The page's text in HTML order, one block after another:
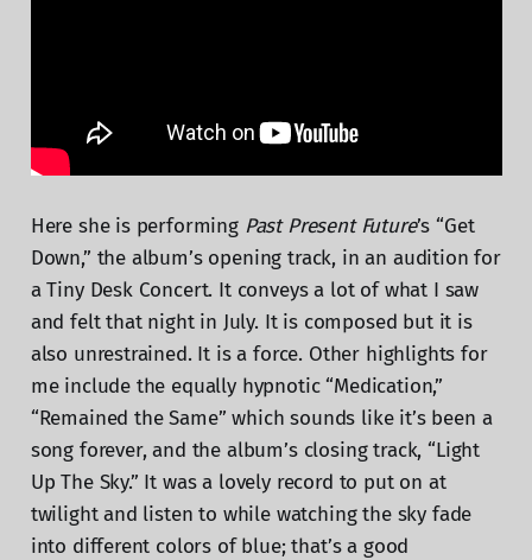
Here she is performing Past Present Future’s “Get
Down,” the album’s opening track, in an audition for
a Tiny Desk Concert. It conveys a lot of what I saw
and felt that night in July. It is composed but it is
also unrestrained. It is a force. Other highlights for
me include the equally hypnotic “Medication,”
“Remained the Same” which sounds like it’s been a
song forever, and the album’s closing track, “Light
Up The Sky.” It was a lovely record to put on at
twilight and listen to while watching the sky fade
into different colors of blue; that’s a good